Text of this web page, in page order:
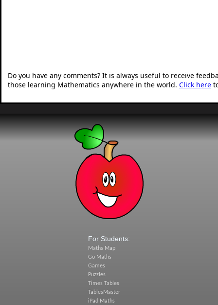
Do you have any comments? It is always useful to receive
those learning Mathematics anywhere in the world. Click here
For Students:
Maths Map
Go Maths
Games
Puzzles
Times Tables
TablesMaster
iPad Maths